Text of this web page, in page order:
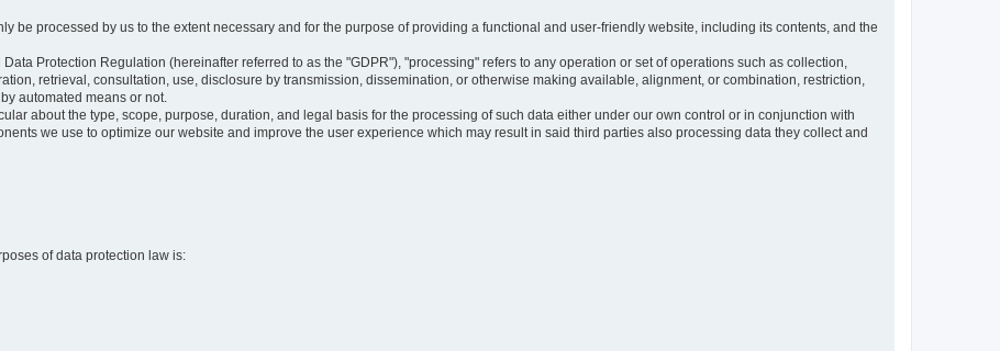
be processed by us to the extent necessary and for the purpose of providing a functional and user-friendly website, including its contents, and the
Protection Regulation (hereinafter referred to as the "GDPR"), "processing" refers to any operation or set of operations such as collection,
retrieval, consultation, use, disclosure by transmission, dissemination, or otherwise making available, alignment, or combination, restriction,
automated means or not.
about the type, scope, purpose, duration, and legal basis for the processing of such data either under our own control or in conjunction with
we use to optimize our website and improve the user experience which may result in said third parties also processing data they collect and
of data protection law is: